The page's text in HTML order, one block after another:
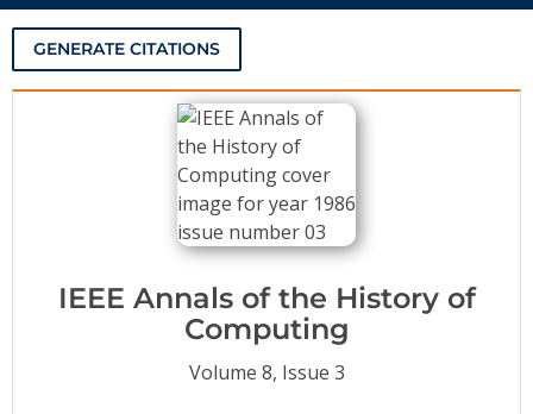
Video Library
Conference Proceedings
Individual CSDL Subscriptions
Institutional CSDL
Subscriptions
GENERATE CITATIONS
IEEE Annals of the History of
Computing
Volume 8, Issue 3